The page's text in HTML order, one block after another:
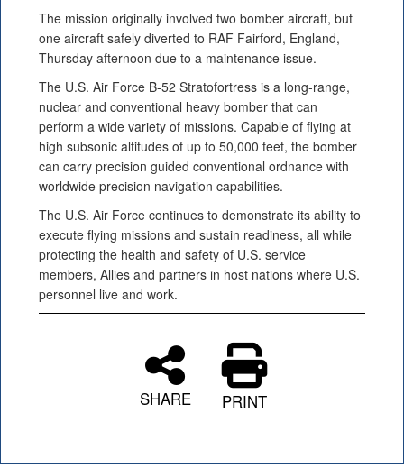
The mission originally involved two bomber aircraft, but
one aircraft safely diverted to RAF Fairford, England,
Thursday afternoon due to a maintenance issue.
The U.S. Air Force B-52 Stratofortress is a long-range,
nuclear and conventional heavy bomber that can
perform a wide variety of missions. Capable of flying at
high subsonic altitudes of up to 50,000 feet, the bomber
can carry precision guided conventional ordnance with
worldwide precision navigation capabilities.
The U.S. Air Force continues to demonstrate its ability to
execute flying missions and sustain readiness, all while
protecting the health and safety of U.S. service
members, Allies and partners in host nations where U.S.
personnel live and work.
SHARE PRINT